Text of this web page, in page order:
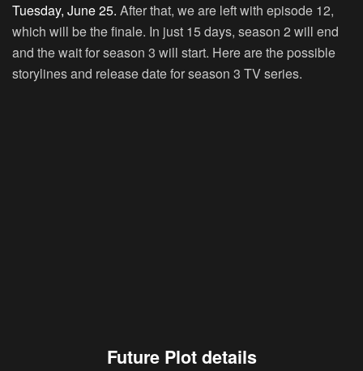
Tuesday, June 25. After that, we are left with episode 12,
which will be the finale. In just 15 days, season 2 will end
and the wait for season 3 will start. Here are the possible
storylines and release date for season 3 TV series.
Future Plot details